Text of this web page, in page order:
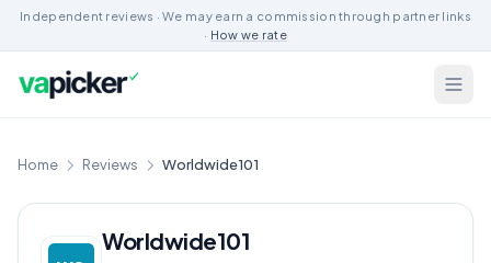
Independent reviews · We may earn a commission through partner links
· How we rate
Home Reviews Worldwide101
Worldwide101